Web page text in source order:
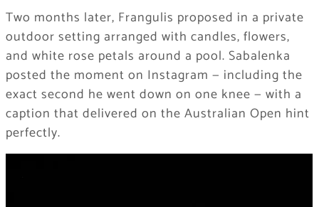
Two months later, Frangulis proposed in a private
outdoor setting arranged with candles, flowers,
and white rose petals around a pool. Sabalenka
posted the moment on Instagram — including the
exact second he went down on one knee — with a
caption that delivered on the Australian Open hint
perfectly.